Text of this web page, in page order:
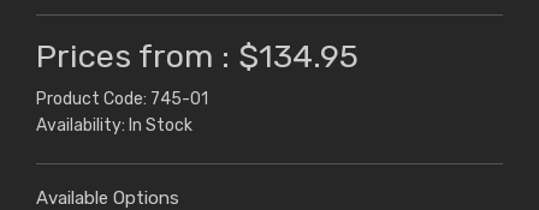
Prices from : $134.95
Product Code: 745-01
Availability: In Stock
Available Options